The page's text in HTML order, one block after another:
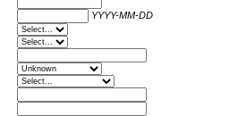
YYYY-MM-DD